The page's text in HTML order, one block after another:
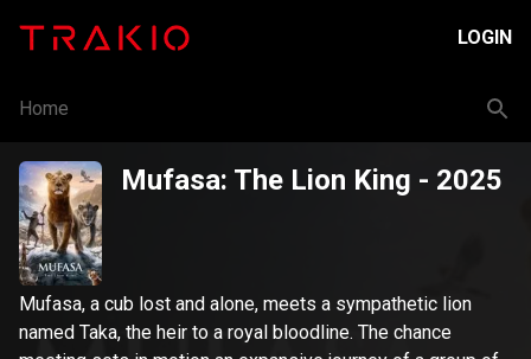
LOGIN
Home
Mufasa: The Lion King - 2025
Mufasa, a cub lost and alone, meets a sympathetic lion
named Taka, the heir to a royal bloodline. The chance